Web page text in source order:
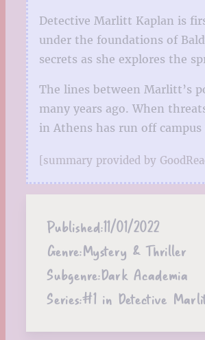
Detective Marlitt Kaplan is
under the foundations of
secrets as she explores the
The lines between Marlitt’s
many years ago. When
in Athens has run off
[summary provided by
Published:11/01/2022
Genre:Mystery & Thriller
Subgenre:Dark Academia
Series:#1 in Detective